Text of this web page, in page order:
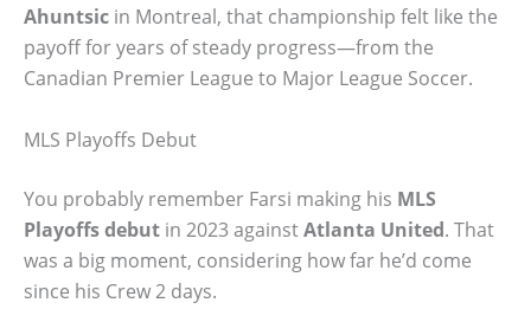
Ahuntsic in Montreal, that championship felt like the
payoff for years of steady progress—from the
Canadian Premier League to Major League Soccer.
MLS Playoffs Debut
You probably remember Farsi making his MLS
Playoffs debut in 2023 againstAtlanta United. That
was a big moment, considering how far he’d come
since his Crew 2 days.